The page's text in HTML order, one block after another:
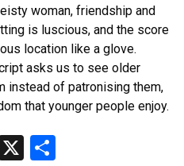
woman, friendship and
is luscious, and the score
location like a glove.
asks us to see older
instead of patronising them,
that younger people enjoy.
X